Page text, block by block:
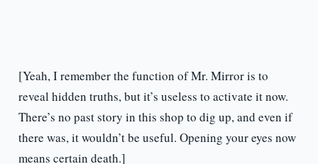
[Yeah, I remember the function of Mr. Mirror is to
reveal hidden truths, but it’s useless to activate it now.
There’s no past story in this shop to dig up, and even if
there was, it wouldn’t be useful. Opening your eyes now
means certain death.]